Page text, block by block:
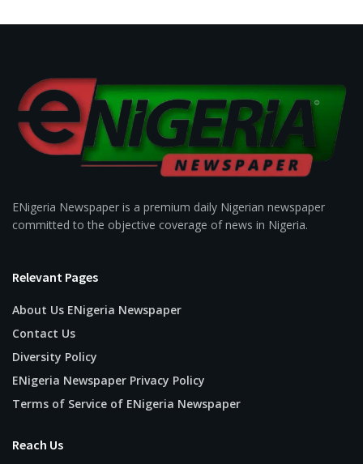
ENigeria Newspaper is a premium daily Nigerian newspaper
committed to the objective coverage of news in Nigeria.
Relevant Pages
About Us ENigeria Newspaper
Contact Us
Diversity Policy
ENigeria Newspaper Privacy Policy
Terms of Service of ENigeria Newspaper
Reach Us